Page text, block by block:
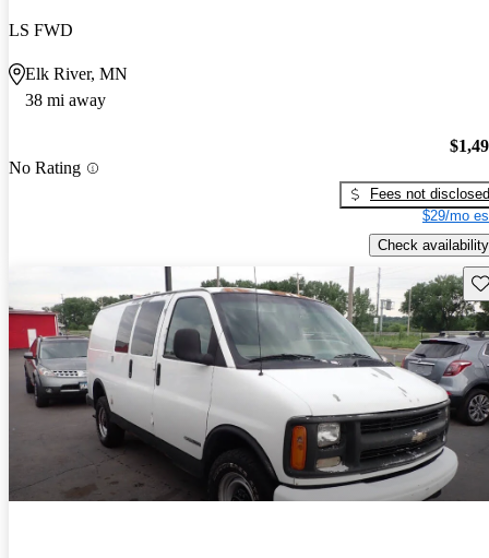
LS FWD
Elk River, MN
38 mi away
No Rating
Fees not disclosed
$29/mo
Check availability